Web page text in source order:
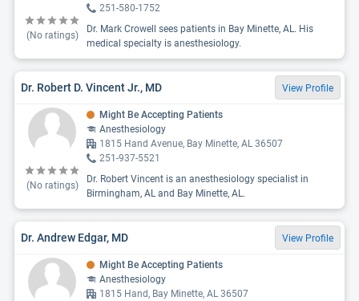
(No ratings)
251-580-1752
Dr. Mark Crowell sees patients in Bay Minette, AL. His
medical specialty is anesthesiology.
Dr. Robert D. Vincent Jr., MD View Profile
(No ratings)
Might Be Accepting Patients
Anesthesiology
1815 Hand Avenue, Bay Minette, AL 36507
251-937-5521
Dr. Robert Vincent is an anesthesiology specialist in
Birmingham, AL and Bay Minette, AL.
Dr. Andrew Edgar, MD View Profile
Might Be Accepting Patients
Anesthesiology
1815 Hand, Bay Minette, AL 36507